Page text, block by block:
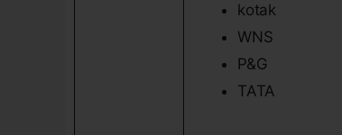
kotak
WNS
P&G
TATA